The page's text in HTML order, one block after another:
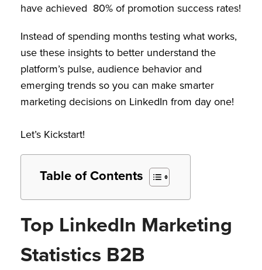
have achieved 80% of promotion success rates!
Instead of spending months testing what works,
use these insights to better understand the
platform’s pulse, audience behavior and
emerging trends so you can make smarter
marketing decisions on LinkedIn from day one!
Let’s Kickstart!
Table of Contents
Top LinkedIn Marketing
Statistics B2B